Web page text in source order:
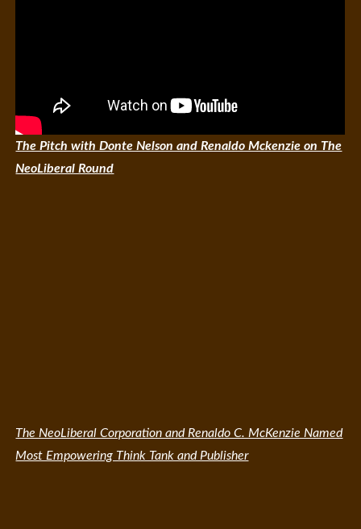
The Pitch with Donte Nelson and Renaldo Mckenzie on The
NeoLiberal Round
The NeoLiberal Corporation and Renaldo C. McKenzie Named
Most Empowering Think Tank and Publisher